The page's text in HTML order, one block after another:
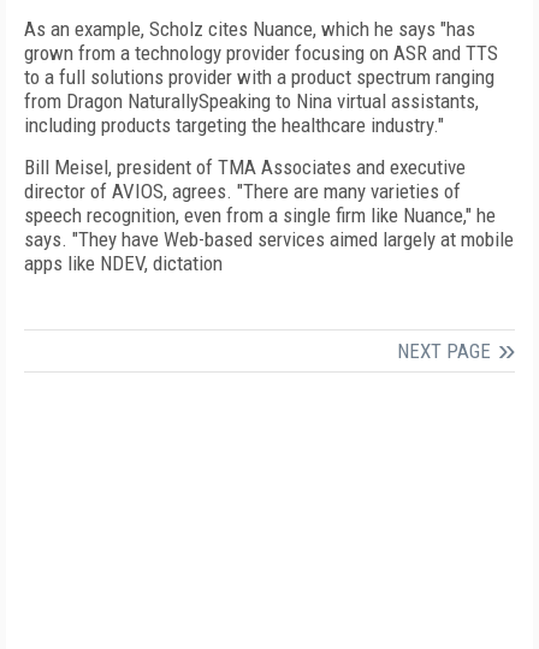
As an example, Scholz cites Nuance, which he says "has
grown from a technology provider focusing on ASR and TTS
to a full solutions provider with a product spectrum ranging
from Dragon NaturallySpeaking to Nina virtual assistants,
including products targeting the healthcare industry."
Bill Meisel, president of TMA Associates and executive
director of AVIOS, agrees. "There are many varieties of
speech recognition, even from a single firm like Nuance," he
says. "They have Web-based services aimed largely at mobile
apps like NDEV, dictation
NEXT PAGE